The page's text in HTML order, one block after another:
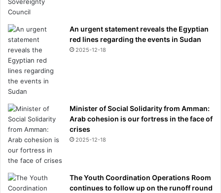
An urgent statement reveals the Egyptian
red lines regarding the events in Sudan
2025-12-18
Minister of Social Solidarity from Amman:
Arab cohesion is our fortress in the face of
crises
2025-12-18
The Youth Coordination Operations Room
continues to follow up on the runoff round